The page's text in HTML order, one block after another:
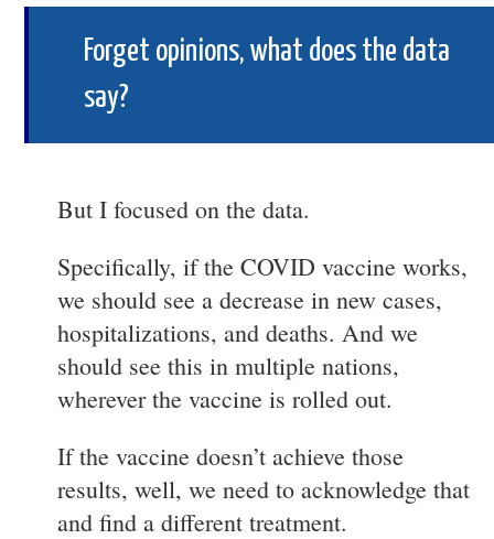
Forget opinions, what does the data
say?
But I focused on the data.
Specifically, if the COVID vaccine works,
we should see a decrease in new cases,
hospitalizations, and deaths. And we
should see this in multiple nations,
wherever the vaccine is rolled out.
If the vaccine doesn’t achieve those
results, well, we need to acknowledge that
and find a different treatment.